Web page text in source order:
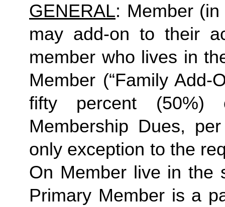
GENERAL: Member (in
may add-on to their
member who lives in
Member (“Family Add-
fifty percent (50%)
Membership Dues,
only exception to the
On Member live in the
Primary Member is a